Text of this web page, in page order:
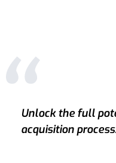
Unlock the full
acquisition